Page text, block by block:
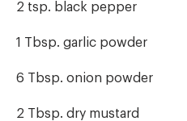
2 tsp. black pepper
1 Tbsp. garlic powder
6 Tbsp. onion powder
2 Tbsp. dry mustard